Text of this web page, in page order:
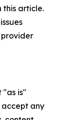
this article.
"as is"
any